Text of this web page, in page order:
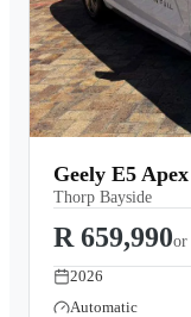
Geely E5 Apex
Thorp Bayside
R 659,990or
2026
Automatic